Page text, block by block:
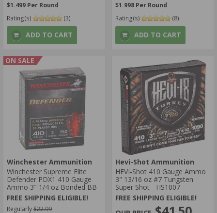
$1.499 Per Round
Rating(s)
(3)
ADD TO CART
$1.998 Per Round
Rating(s)
(8)
ADD TO CART
ON SALE
Winchester Ammunition
Winchester Supreme Elite
Defender PDX1 410 Gauge
Ammo 3" 1/4 oz Bonded BB
FREE SHIPPING ELIGIBLE!
Regularly$22.99
Hevi-Shot Ammunition
HEVI-Shot 410 Gauge Ammo
3" 13/16 oz #7 Tungsten
Super Shot - HS1007
FREE SHIPPING ELIGIBLE!